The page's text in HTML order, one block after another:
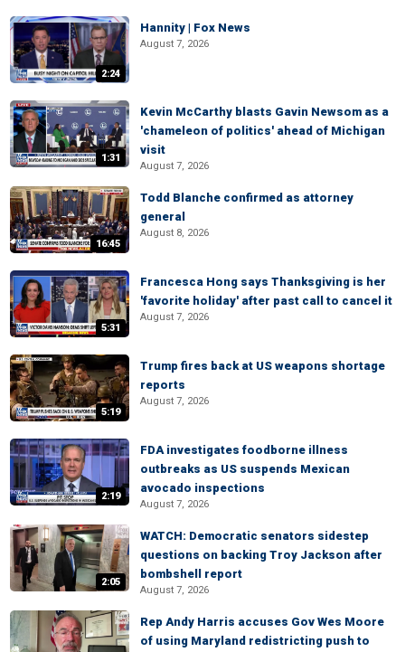
2:24
Hannity | Fox News
August 7, 2026
1:31
Kevin McCarthy blasts Gavin Newsom as a
'chameleon of politics' ahead of Michigan
visit
August 7, 2026
16:45
Todd Blanche confirmed as attorney
general
August 8, 2026
5:31
Francesca Hong says Thanksgiving is her
'favorite holiday' after past call to cancel it
August 7, 2026
5:19
Trump fires back at US weapons shortage
reports
August 7, 2026
2:19
FDA investigates foodborne illness
outbreaks as US suspends Mexican
avocado inspections
August 7, 2026
2:05
WATCH: Democratic senators sidestep
questions on backing Troy Jackson after
bombshell report
August 7, 2026
Rep Andy Harris accuses Gov Wes Moore
of using Maryland redistricting push to